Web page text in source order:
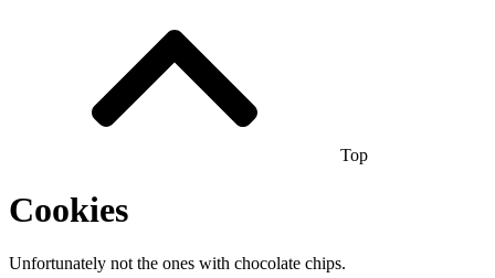
Top
Cookies
Unfortunately not the ones with chocolate chips.